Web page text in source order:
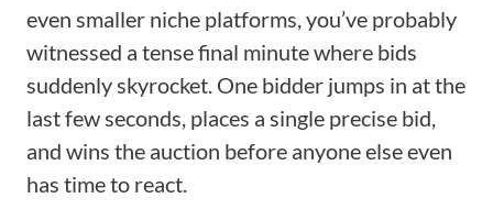
even smaller niche platforms, you’ve probably
witnessed a tense final minute where bids
suddenly skyrocket. One bidder jumps in at the
last few seconds, places a single precise bid,
and wins the auction before anyone else even
has time to react.